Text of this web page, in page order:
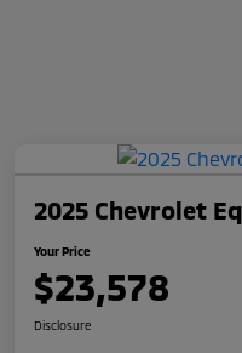
2025 Chevrolet
Your Price
$23,578
Disclosure